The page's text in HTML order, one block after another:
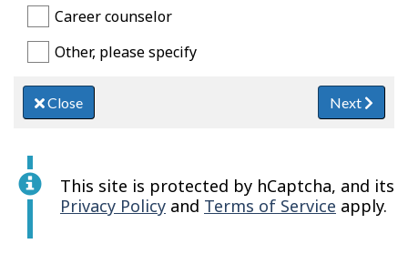
Career counselor
Other, please specify
Close Next
This site is protected by hCaptcha, and its
Privacy Policy and Terms of Service apply.